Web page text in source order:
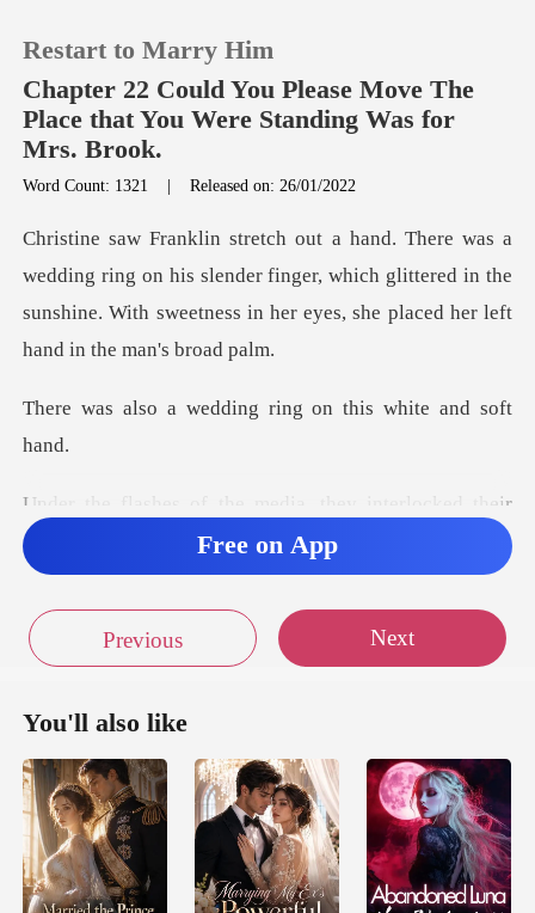
TOP UP
Reading History
Restart to Marry Him
Chapter 22 Could You Please Move The
Place that You Were Standing Was for
Mrs. Brook.
Word Count: 1321 |Released on: 26/01/2022
on his slender finger, which glittered in the
sunshine. With sweet
dding ring on this
the media, they inter
Free on App
Previous Next
You'll also like